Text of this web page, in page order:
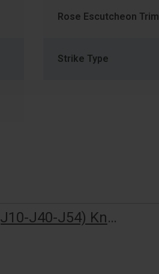
Rose Escutcheon Trim
Strike Type
J-Series (J10-J40-J54) Knob Lever Installation Instructions